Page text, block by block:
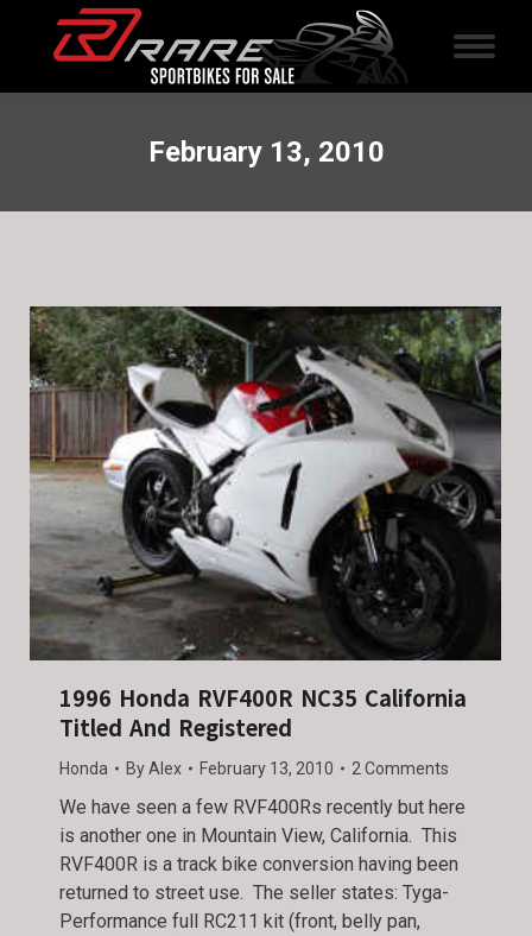
February 13, 2010
1996 Honda RVF400R NC35 California
Titled And Registered
Honda ByAlex February 13, 2010 2 Comments
We have seen a few RVF400Rs recently but here
is another one in Mountain View, California. This
RVF400R is a track bike conversion having been
returned to street use. The seller states: Tyga-
Performance full RC211 kit (front, belly pan,